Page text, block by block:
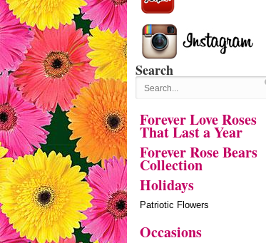
Search
Forever Love Roses
That Last a Year
Forever Rose Bears
Collection
Holidays
Patriotic Flowers
Occasions